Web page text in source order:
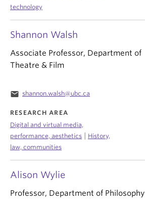
Alison Wylie
Professor, Department of Philosophy
Shannon Walsh
Associate Professor, Department of
Theatre & Film
email shannon.walsh@ubc.ca
RESEARCH AREA
Digital and virtual media,
performance, aesthetics
History,
law, communities
technology